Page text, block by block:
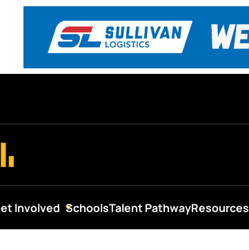
Involved SchoolsTalent PathwayResources